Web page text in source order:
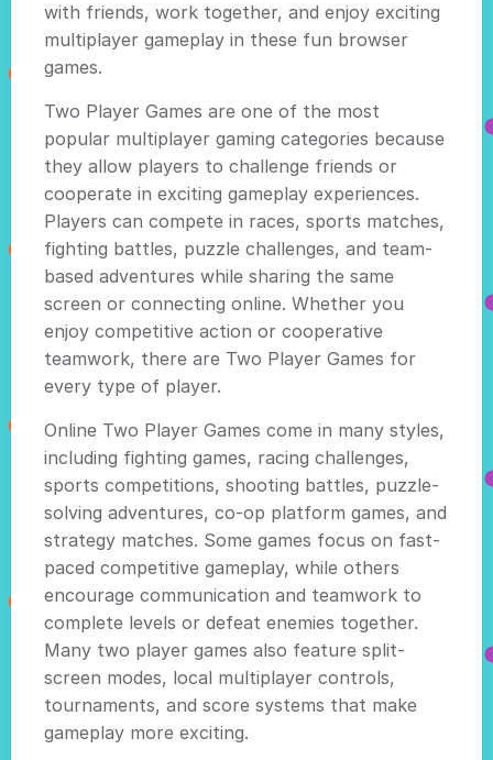
with friends, work together, and enjoy exciting
multiplayer gameplay in these fun browser
games.
Two Player Games are one of the most
popular multiplayer gaming categories because
they allow players to challenge friends or
cooperate in exciting gameplay experiences.
Players can compete in races, sports matches,
fighting battles, puzzle challenges, and team-
based adventures while sharing the same
screen or connecting online. Whether you
enjoy competitive action or cooperative
teamwork, there are Two Player Games for
every type of player.
Online Two Player Games come in many styles,
including fighting games, racing challenges,
sports competitions, shooting battles, puzzle-
solving adventures, co-op platform games, and
strategy matches. Some games focus on fast-
paced competitive gameplay, while others
encourage communication and teamwork to
complete levels or defeat enemies together.
Many two player games also feature split-
screen modes, local multiplayer controls,
tournaments, and score systems that make
gameplay more exciting.